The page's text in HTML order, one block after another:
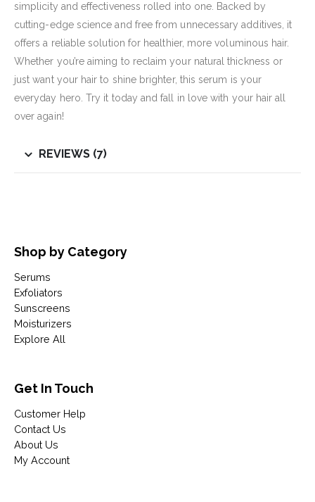
simplicity and effectiveness rolled into one. Backed by
cutting-edge science and free from unnecessary additives, it
offers a reliable solution for healthier, more voluminous hair.
Whether you’re aiming to reclaim your natural thickness or
just want your hair to shine brighter, this serum is your
everyday hero. Try it today and fall in love with your hair all
over again!
REVIEWS (7)
Shop by Category
Serums
Exfoliators
Sunscreens
Moisturizers
Explore All
Get In Touch
Customer Help
Contact Us
About Us
My Account